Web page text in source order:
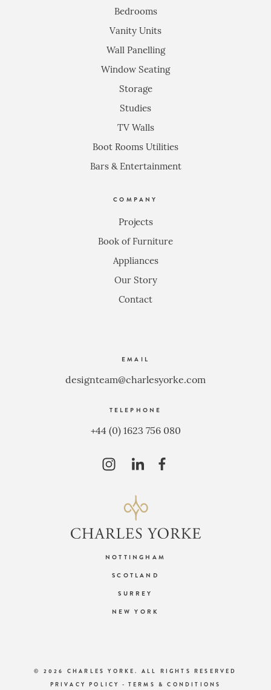
Bedrooms
Vanity Units
Wall Panelling
Window Seating
Storage
Studies
TV Walls
Boot Rooms Utilities
Bars & Entertainment
COMPANY
Projects
Book of Furniture
Appliances
Our Story
Contact
EMAIL
designteam@charlesyorke.com
TELEPHONE
+44 (0) 1623 756 080
NOTTINGHAM
SCOTLAND
SURREY
NEW YORK
© 2026 CHARLES YORKE. ALL RIGHTS RESERVED
PRIVACY POLICY
- TERMS & CONDITIONS